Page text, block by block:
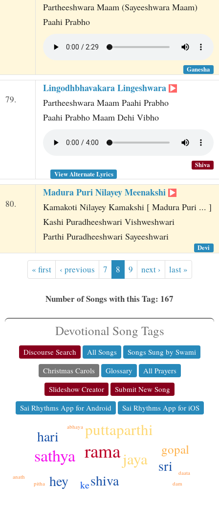
Partheeshwara Maam (Sayeeshwara Maam)
Paahi Prabho
Ganesha
79.
Lingodhbhavakara Lingeshwara
Partheeshwara Maam Paahi Prabho
Paahi Prabho Maam Dehi Vibho
Shiva
View Alternate Lyrics
80.
Madura Puri Nilayey Meenakshi
Kamakoti Nilayey Kamakshi [ Madura Puri ... ]
Kashi Puradheeshwari Vishweshwari
Parthi Puradheeshwari Sayeeshwari
Devi
« first ‹ previous 7 8 9 next › last »
Number of Songs with this Tag: 167
Devotional Song Tags
Discourse Search All Songs
Songs Sung by Swami
Christmas Carols
Glossary
All Prayers
Slideshow Creator
Submit New Song
Sai Rhythms App for Android
Sai Rhythms App for iOS
rama
sathya
puttaparthi
jaya
sri
shiva
hey
hari
gopal
ke
abhaya
pitha
daata
anath
dam